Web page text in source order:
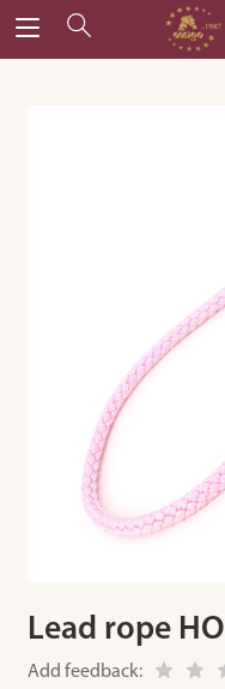
Lead rope
Add feedback: